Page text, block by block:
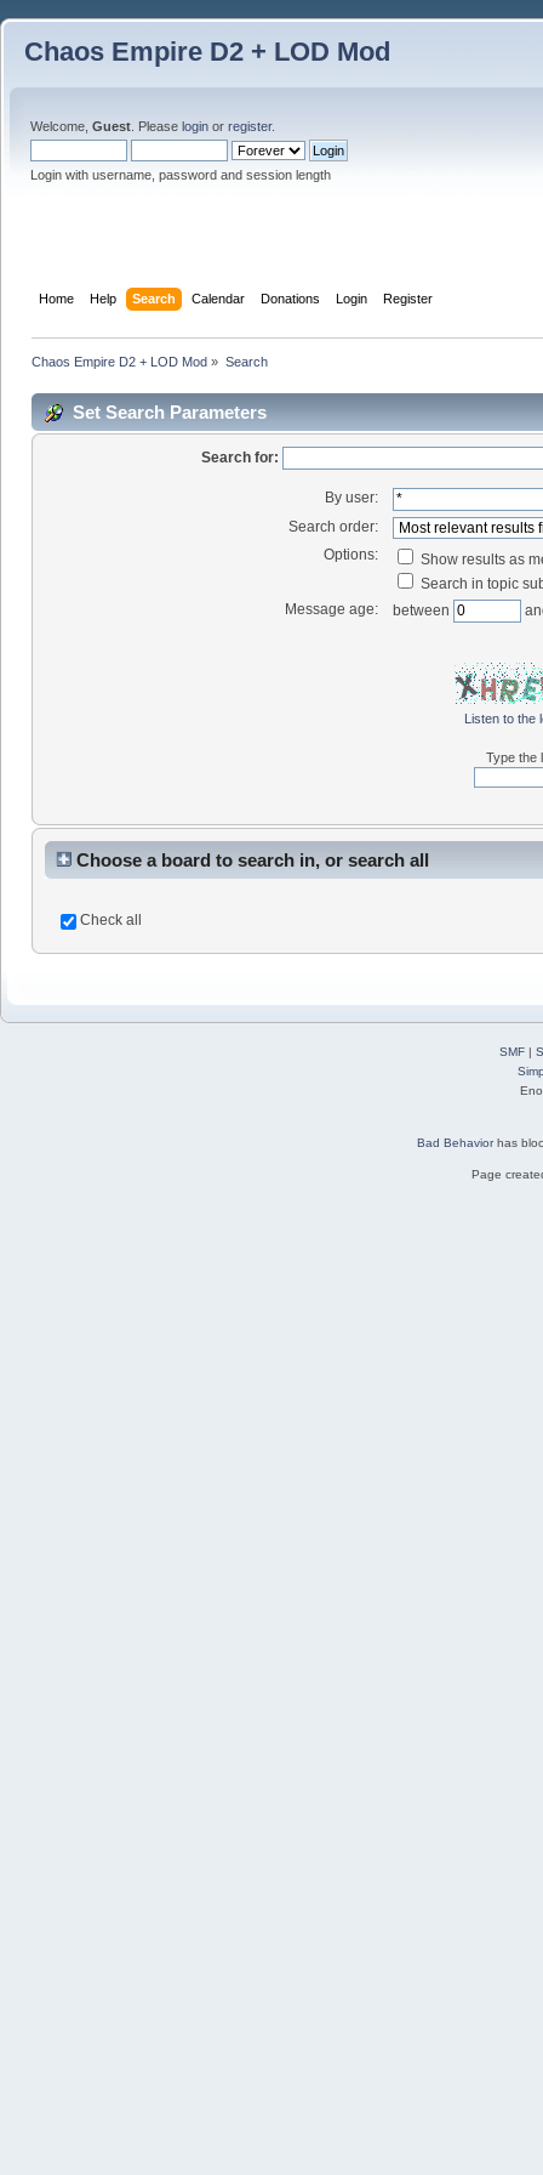
Chaos Empire D2 + LOD Mod
Welcome, Guest . Please login or register.
Login with username, password and session length
Home Help Search Calendar Donations Login Register
Chaos Empire D2 + LOD Mod » Search
Set Search Parameters
Search for:
By user:
Search order:
Options:
Show results as
Search in topic
Message age:
between
Listen to the
Type the
Choose a board to search in, or search all
Check all
SMF|
Bad Behaviorhas
Page